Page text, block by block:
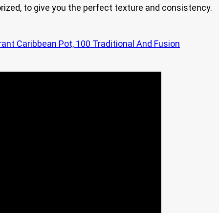
to give you the perfect texture and consistency.
Caribbean Pot, 100 Traditional And Fusion